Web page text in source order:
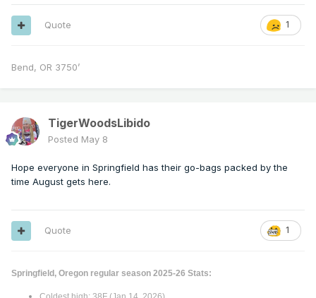
1
Quote
Bend, OR 3750’
TigerWoodsLibido
Posted May 8
Hope everyone in Springfield has their go-bags packed by the
time August gets here.
1
Quote
Springfield, Oregon regular season 2025-26 Stats: